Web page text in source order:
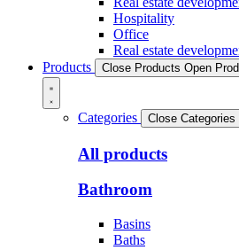
Hospitality
Office
Real estate
Products
Close Products Open
Categories Close Categories
All products
Bathroom
Basins
Baths